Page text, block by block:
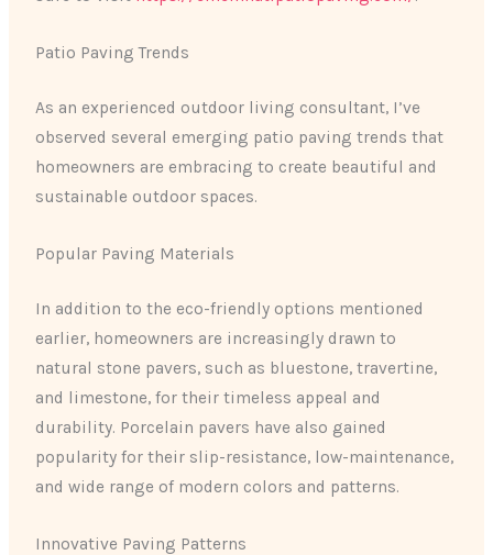
Patio Paving Trends
As an experienced outdoor living consultant, I’ve
observed several emerging patio paving trends that
homeowners are embracing to create beautiful and
sustainable outdoor spaces.
Popular Paving Materials
In addition to the eco-friendly options mentioned
earlier, homeowners are increasingly drawn to
natural stone pavers, such as bluestone, travertine,
and limestone, for their timeless appeal and
durability. Porcelain pavers have also gained
popularity for their slip-resistance, low-maintenance,
and wide range of modern colors and patterns.
Innovative Paving Patterns